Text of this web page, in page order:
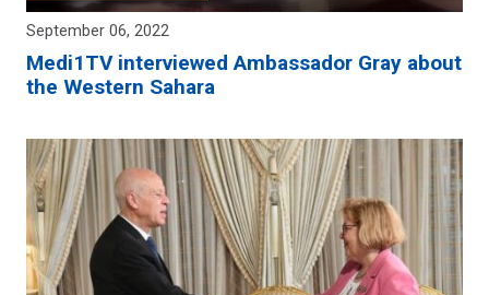
September 06, 2022
Medi1TV interviewed Ambassador Gray about
the Western Sahara